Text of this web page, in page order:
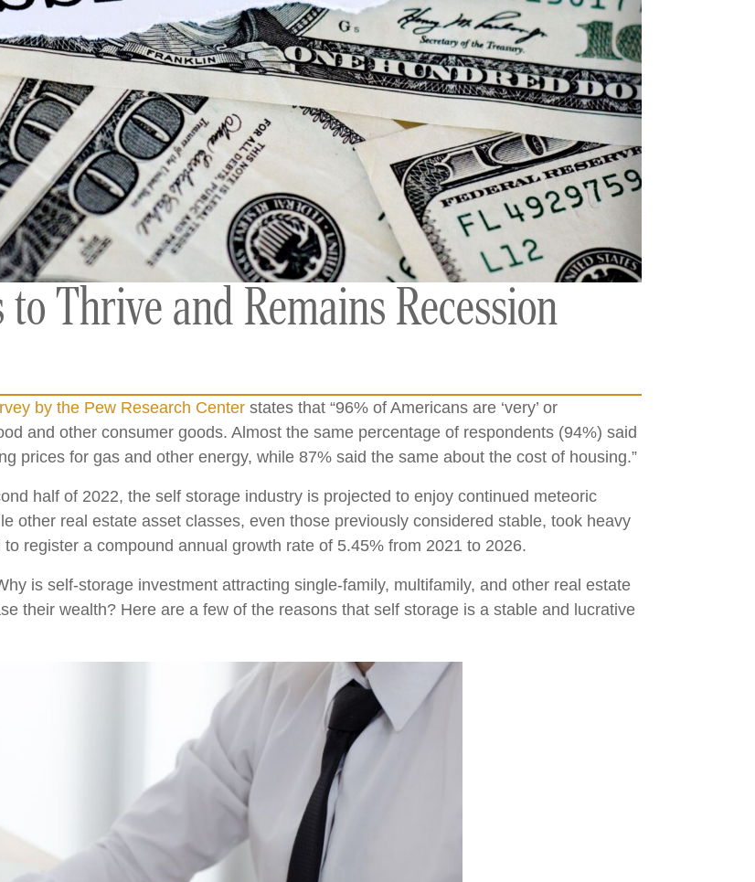
Thrive and Remains Recession
by the Pew Research Centerstates that “96% of Americans are ‘very’ or
and other consumer goods. Almost the same percentage of respondents (94%) said
prices for gas and other energy, while 87% said the same about the cost of housing.”
half of 2022, the self storage industry is projected to enjoy continued meteoric
other real estate asset classes, even those previously considered stable, took heavy
register a compound annual growth rate of 5.45% from 2021 to 2026.
is self-storage investment attracting single-family, multifamily, and other real estate
their wealth? Here are a few of the reasons that self storage is a stable and lucrative